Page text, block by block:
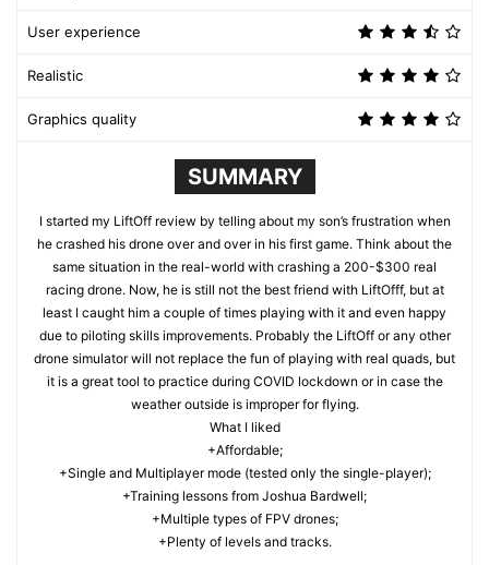
User experience
Realistic
Graphics quality
SUMMARY
I started my LiftOff review by telling about my son’s frustration when
he crashed his drone over and over in his first game. Think about the
same situation in the real-world with crashing a 200-$300 real
racing drone. Now, he is still not the best friend with LiftOfff, but at
least I caught him a couple of times playing with it and even happy
due to piloting skills improvements. Probably the LiftOff or any other
drone simulator will not replace the fun of playing with real quads, but
it is a great tool to practice during COVID lockdown or in case the
weather outside is improper for flying.
What I liked
+Affordable;
+Single and Multiplayer mode (tested only the single-player);
+Training lessons from Joshua Bardwell;
+Multiple types of FPV drones;
+Plenty of levels and tracks.